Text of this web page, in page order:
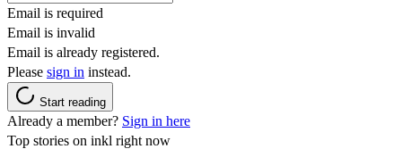
Email is required
Email is invalid
Email is already registered.
Please sign in instead.
Start reading
Already a member? Sign in here
Top stories on inkl right now